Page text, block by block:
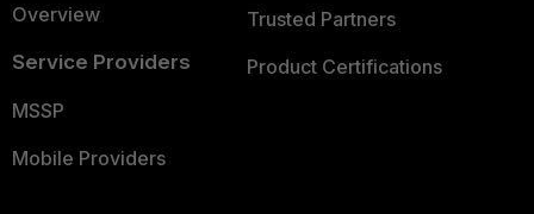
Overview
Service Providers
MSSP
Mobile Providers
Trusted Partners
Product Certifications